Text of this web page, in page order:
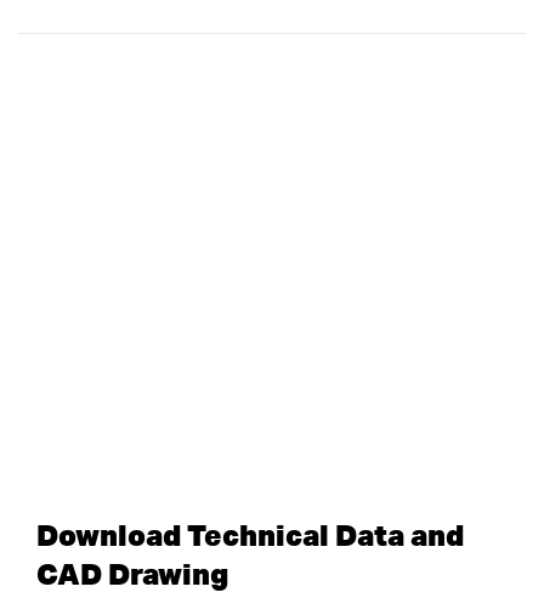
Download Technical Data and
CAD Drawing